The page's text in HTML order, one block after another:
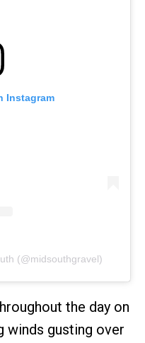
Instagram
(@midsouthgravel)
the day on
winds gusting over